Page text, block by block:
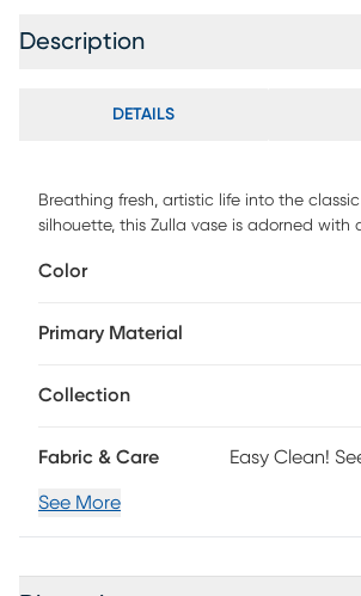
Description
DETAILS
Breathing fresh, artistic life into the
silhouette, this Zulla vase is adorned with
with your favorite blooms, it fits perfectly
Color
Primary Material
Collection
Fabric & Care Easy Clean!
See More